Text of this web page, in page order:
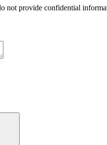
not provide confidential